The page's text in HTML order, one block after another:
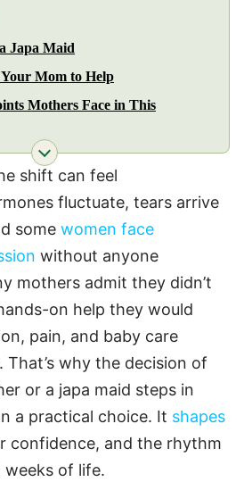
Japa Maid
Mom to Help
Mothers Face in This
shift can feel
fluctuate, tears arrive
some women face
without anyone
mothers admit they didn’t
on help they would
pain, and baby care
That’s why the decision of
or a japa maid steps in
a practical choice. It shapes
confidence, and the rhythm
weeks of life.